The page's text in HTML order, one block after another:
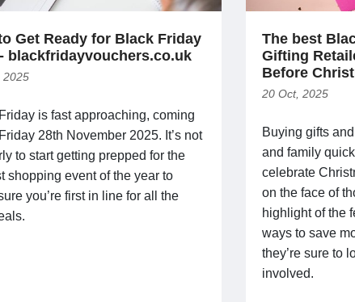
Get Ready for Black Friday
blackfridayvouchers.co.uk
2025
is fast approaching, coming
28th November 2025. It’s not
to start getting prepped for the
shopping event of the year to
you’re first in line for all the
The best
Gifting
Before
20 Oct, 2025
Buying gifts
and family
celebrate
on the face of
highlight of the
ways to save
they’re sure to
involved.